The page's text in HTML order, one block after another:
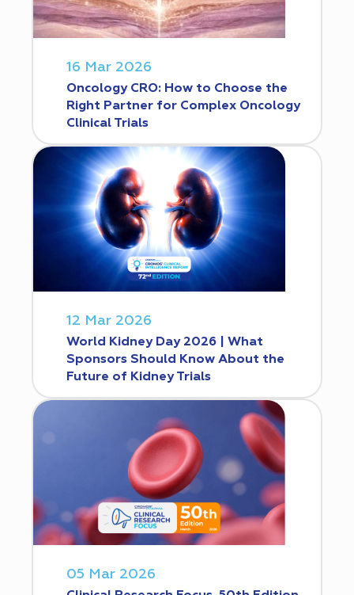
16 Mar 2026
Oncology CRO: How to Choose the
Right Partner for Complex Oncology
Clinical Trials
12 Mar 2026
World Kidney Day 2026 | What
Sponsors Should Know About the
Future of Kidney Trials
05 Mar 2026